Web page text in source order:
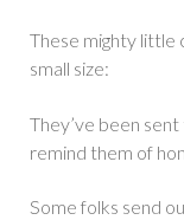
These mighty little
small size:
They’ve been
remind them of
Some folks send